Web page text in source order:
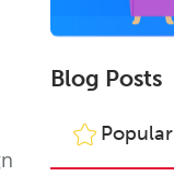
Blog Posts
Popular